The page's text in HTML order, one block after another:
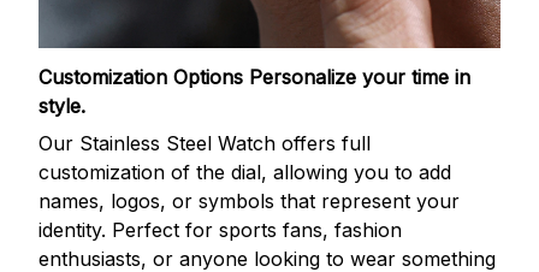
Customization Options Personalize your time in
style.
Our Stainless Steel Watch offers full
customization of the dial, allowing you to add
names, logos, or symbols that represent your
identity. Perfect for sports fans, fashion
enthusiasts, or anyone looking to wear something